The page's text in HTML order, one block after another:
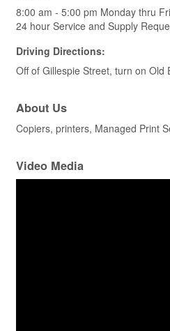
8:00 am - 5:00 pm Monday thru
24 hour Service and Supply
Driving Directions:
Off of Gillespie Street, turn on
About Us
Copiers, printers, Managed Print
Video Media